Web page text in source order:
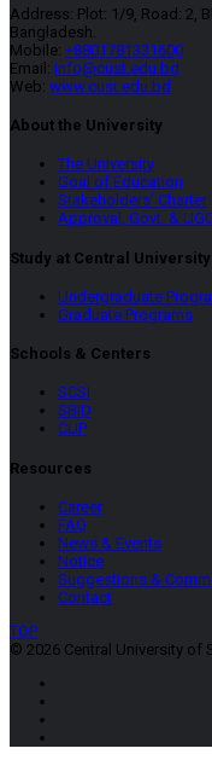
Address: Plot: 1/9, Road: 2,
Bangladesh.
Mobile: +8801781331600
Email: info@cust.edu.bd
Web: www.cust.edu.bd
About the University
The University
Goal of Education
Stakeholders’ Charter
Approval, Govt. &
Study at Central University
Undergraduate
Graduate Programs
Schools & Centers
SCSI
SBID
CUP
Resources
Career
FAQ
News & Events
Notice
Suggestions &
Contact
TOP
© 2026 Central University of